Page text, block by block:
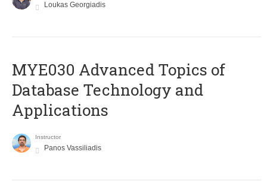
Loukas Georgiadis
MYE030 Advanced Topics of
Database Technology and
Applications
Instructor
Panos Vassiliadis